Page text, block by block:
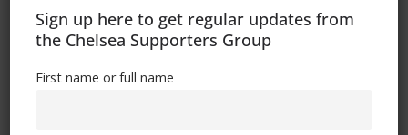
By continuing, you accept the privacy policy
Sign up here to get regular updates from
the Chelsea Supporters Group
First name or full name